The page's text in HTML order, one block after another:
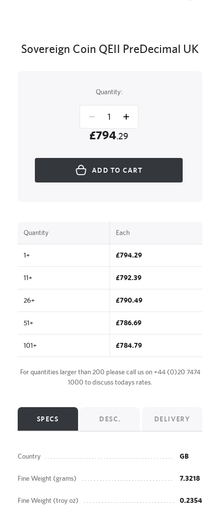
Sovereign Coin QEII PreDecimal UK
Quantity:
£794.29
ADD TO CART
Quantity Each
1+ £794.29
11+ £792.39
26+ £790.49
51+ £786.69
101+ £784.79
For quantities larger than 200 please call us on+44 (0)20 7474
1000 to discuss todays rates.
SPECS DESC. DELIVERY
Country GB
Fine Weight (grams) 7.3218
Fine Weight (troy oz) 0.2354